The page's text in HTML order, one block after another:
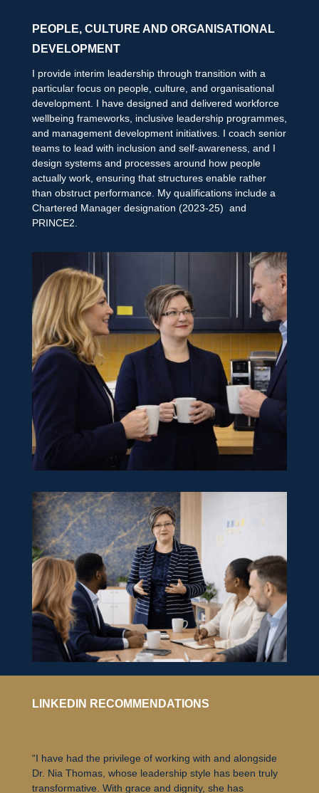
PEOPLE, CULTURE AND ORGANISATIONAL
DEVELOPMENT
I provide interim leadership through transition with a
particular focus on people, culture, and organisational
development. I have designed and delivered workforce
wellbeing frameworks, inclusive leadership programmes,
and management development initiatives. I coach senior
teams to lead with inclusion and self-awareness, and I
design systems and processes around how people
actually work, ensuring that structures enable rather
than obstruct performance. My qualifications include a
Chartered Manager designation (2023-25) and
PRINCE2.
LINKEDIN RECOMMENDATIONS
“I have had the privilege of working with and alongside
Dr. Nia Thomas, whose leadership style has been truly
transformative. With grace and dignity, she has